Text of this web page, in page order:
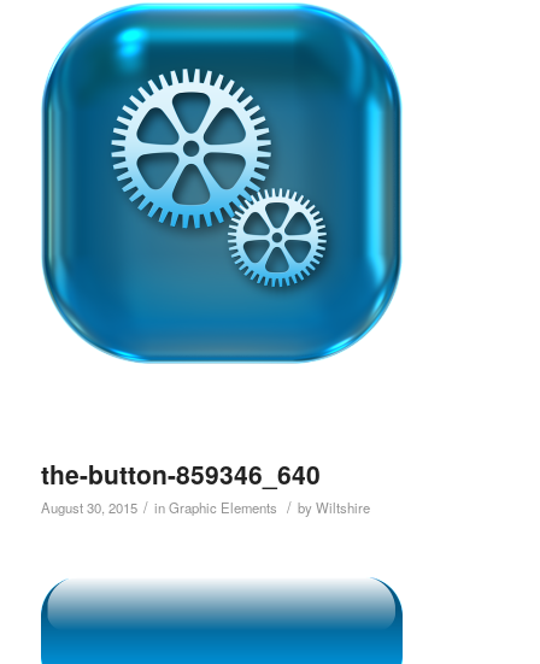
the-button-859346_640
August 30, 2015 / inGraphic Elements / byWiltshire